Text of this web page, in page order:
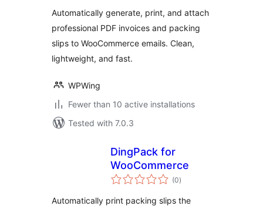
Automatically generate, print, and attach
professional PDF invoices and packing
slips to WooCommerce emails. Clean,
lightweight, and fast.
WPWing
Fewer than 10 active installations
Tested with 7.0.3
DingPack for
WooCommerce
(0total
ratings
)
Automatically print packing slips the